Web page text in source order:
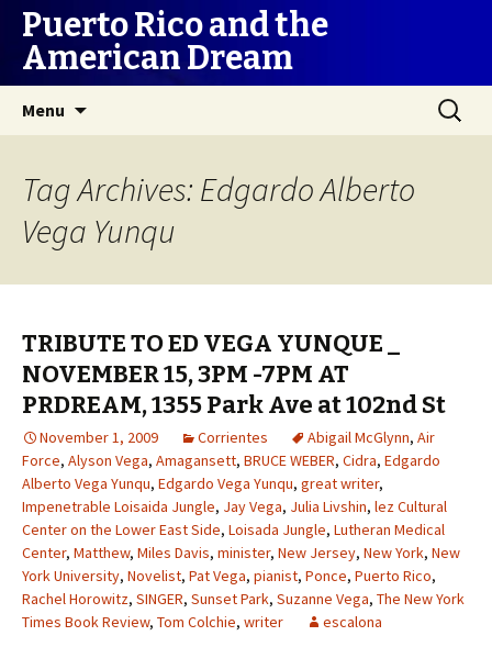
Puerto Rico and the
American Dream
Menu
Search
for:
Tag Archives: Edgardo Alberto
Vega Yunqu
TRIBUTE TO ED VEGA YUNQUE _
NOVEMBER 15, 3PM -7PM AT
PRDREAM, 1355 Park Ave at 102nd St
November 1, 2009 Corrientes Abigail McGlynn, Air
Force, Alyson Vega, Amagansett, BRUCE WEBER, Cidra, Edgardo
Alberto Vega Yunqu, Edgardo Vega Yunqu, great writer,
Impenetrable Loisaida Jungle, Jay Vega, Julia Livshin, lez Cultural
Center on the Lower East Side, Loisada Jungle, Lutheran Medical
Center, Matthew, Miles Davis, minister, New Jersey, New York, New
York University, Novelist, Pat Vega, pianist, Ponce, Puerto Rico,
Rachel Horowitz, SINGER, Sunset Park, Suzanne Vega, The New York
Times Book Review, Tom Colchie, writer escalona